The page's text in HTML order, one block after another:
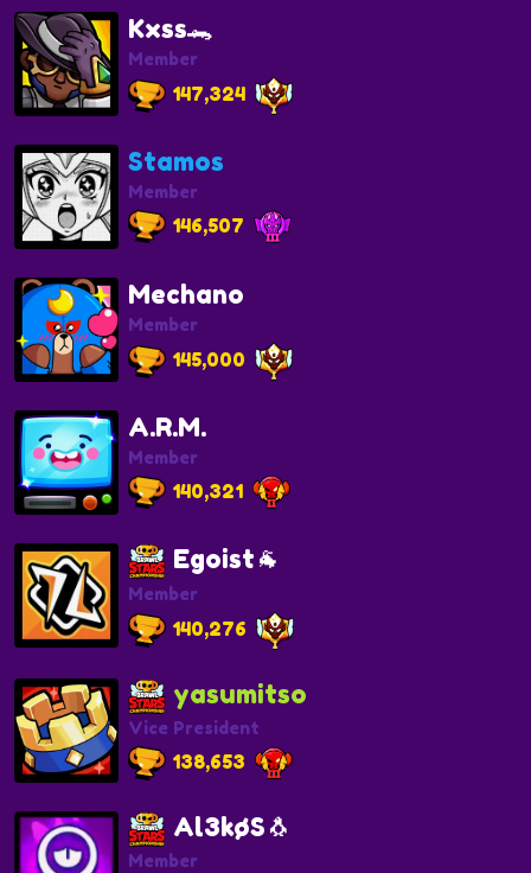
Kxss🐊
Member
147,324
Stamos
Member
146,507
Mechano
Member
145,000
A.R.M.
Member
140,321
Egoist🐐
Member
140,276
yasumitso
Vice President
138,653
Al3køS🐧
Member